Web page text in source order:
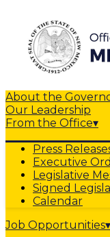
About the
Our Leadership
From the Office▾
Press
Executive
Legislative
Signed
Calendar
Job Opportunities▾